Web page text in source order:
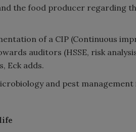
the food producer regarding
of a CIP (Continuous
auditors (HSSE, risk
Eck adds.
and pest